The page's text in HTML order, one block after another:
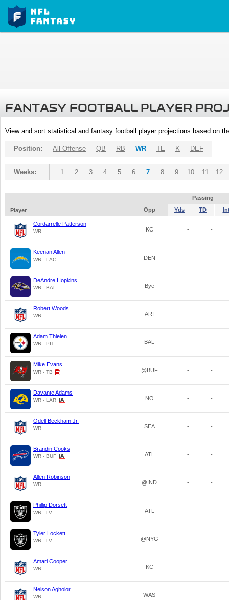
FANTASY FOOTBALL PLAYER
View and sort statistical and fantasy football player projections based on
Position: All Offense QB RB WR TE K DEF
Weeks: 1 2 3 4 5 6 7 8 9 10 11 12
Passing
Player
Opp Yds TD
Cordarrelle Patterson
WR KC - -
Keenan Allen
WR - LAC DEN - -
DeAndre Hopkins
WR - BAL Bye - -
Robert Woods
WR ARI - -
Adam Thielen
WR - PIT BAL - -
Mike Evans
WR - TB @BUF - -
Davante Adams
WR - LAR NO - -
Odell Beckham Jr.
WR SEA - -
Brandin Cooks
WR - BUF ATL - -
Allen Robinson
WR @IND - -
Phillip Dorsett
WR - LV ATL - -
Tyler Lockett
WR - LV @NYG - -
Amari Cooper
WR KC - -
Nelson Agholor
WR WAS - -